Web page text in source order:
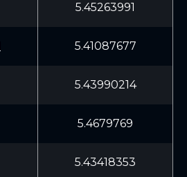
5.45263991
5.41087677
5.43990214
5.4679769
5.43418353